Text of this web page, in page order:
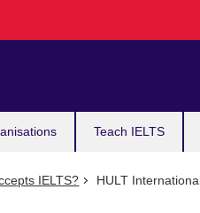
Teach IELTS
IELTS? HULT